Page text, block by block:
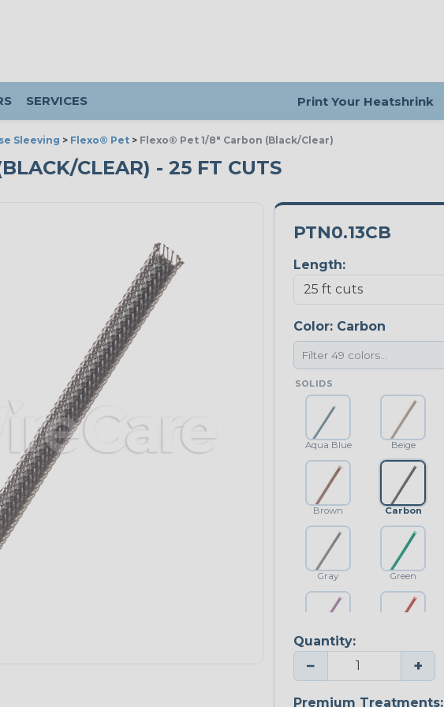
SERVICES Print Your Heatshrink
Sleeving > Flexo® Pet > Flexo® Pet 1/8" Carbon (Black/Clear)
CLEAR) - 25 FT CUTS
PTN0.13CB
Length:
Color: Carbon
SOLIDS
Aqua Blue Beige
Brown Carbon
Gray Green
Purple
Quantity:
− +
Premium Treatments: